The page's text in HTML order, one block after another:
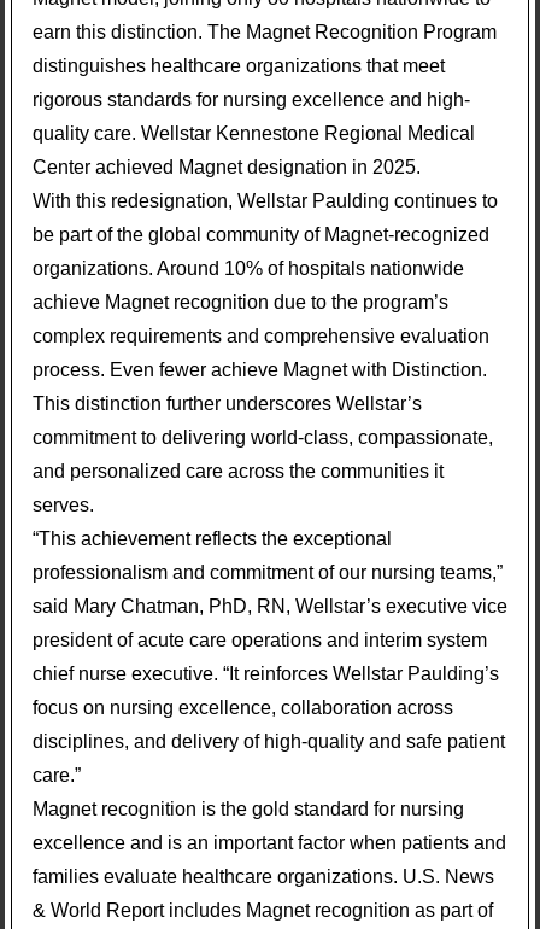
earn this distinction. The Magnet Recognition Program
distinguishes healthcare organizations that meet
rigorous standards for nursing excellence and high-
quality care. Wellstar Kennestone Regional Medical
Center achieved Magnet designation in 2025.
With this redesignation, Wellstar Paulding continues to
be part of the global community of Magnet-recognized
organizations. Around 10% of hospitals nationwide
achieve Magnet recognition due to the program’s
complex requirements and comprehensive evaluation
process. Even fewer achieve Magnet with Distinction.
This distinction further underscores Wellstar’s
commitment to delivering world-class, compassionate,
and personalized care across the communities it
serves.
“This achievement reflects the exceptional
professionalism and commitment of our nursing teams,”
said Mary Chatman, PhD, RN, Wellstar’s executive vice
president of acute care operations and interim system
chief nurse executive. “It reinforces Wellstar Paulding’s
focus on nursing excellence, collaboration across
disciplines, and delivery of high-quality and safe patient
care.”
Magnet recognition is the gold standard for nursing
excellence and is an important factor when patients and
families evaluate healthcare organizations. U.S. News
& World Report includes Magnet recognition as part of